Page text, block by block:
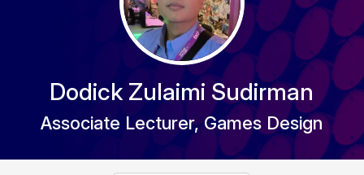
Dodick Zulaimi Sudirman
Associate Lecturer, Games Design